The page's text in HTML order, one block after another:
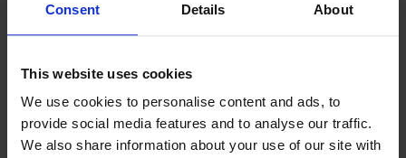
Consent Details About
This website uses cookies
We use cookies to personalise content and ads, to
provide social media features and to analyse our traffic.
We also share information about your use of our site with
+358 18 43934
sund-vardo@evl.fi